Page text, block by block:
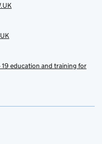
education and training for